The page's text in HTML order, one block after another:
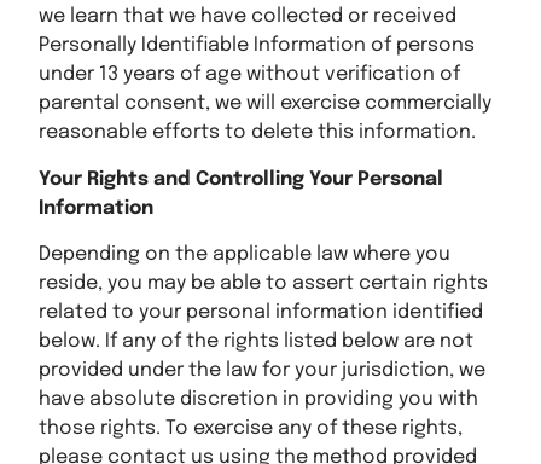
we learn that we have collected or received
Personally Identifiable Information of persons
under 13 years of age without verification of
parental consent, we will exercise commercially
reasonable efforts to delete this information.
Your Rights and Controlling Your Personal
Information
Depending on the applicable law where you
reside, you may be able to assert certain rights
related to your personal information identified
below. If any of the rights listed below are not
provided under the law for your jurisdiction, we
have absolute discretion in providing you with
those rights. To exercise any of these rights,
please contact us using the method provided